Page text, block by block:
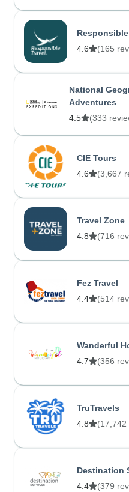
4.6
(165
National
Adventures
4.5
(333
CIE Tours
4.6
(3,667
Travel Zone
4.8
(716
Fez Travel
4.4
(514
Wanderful
4.7
(356
TruTravels
4.8
(17,742
Destination
4.4
(379